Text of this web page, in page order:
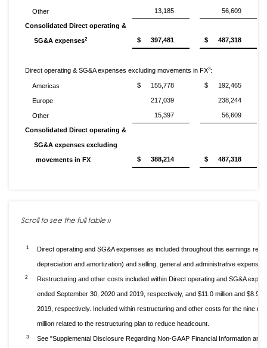
Other 13,185 56,609
Consolidated Direct operating &
SG&A expenses2 $ 397,481 $ 487,318
Direct operating & SG&A expenses excluding movements in FX3:
Americas $ 155,778 $ 192,465
Europe 217,039 238,244
Other 15,397 56,609
Consolidated Direct operating &
SG&A expenses excluding
movements in FX $ 388,214 $ 487,318
1 Direct operating and SG&A expenses as included throughout this earnings
depreciation and amortization) and selling, general and administrative
2 Restructuring and other costs included within Direct operating and SG&A
ended September 30, 2020 and 2019, respectively, and $11.0 million and $8.9
2019, respectively. Included within restructuring and other costs for the nine
million related to the restructuring plan to reduce headcount.
3 See "Supplemental Disclosure Regarding Non-GAAP Financial Information